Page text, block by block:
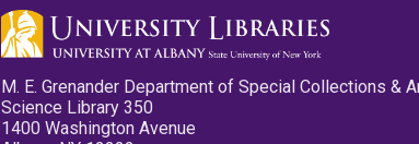
M. E. Grenander Department of Special Collections &
Science Library 350
1400 Washington Avenue